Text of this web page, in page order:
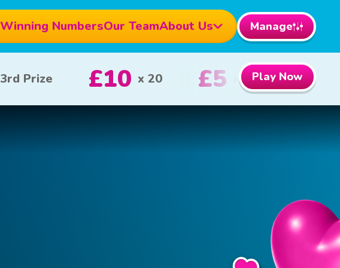
Winning NumbersOur TeamAbout Us Manage
£1000 1st Prize £100 2nd Prize
Play Now